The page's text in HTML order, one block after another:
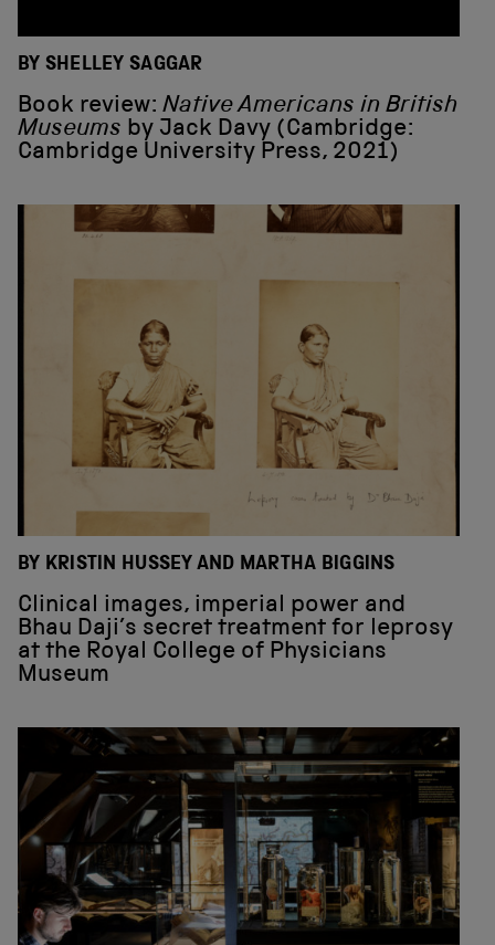
BY SHELLEY SAGGAR
Book review: Native Americans in British
Museums by Jack Davy (Cambridge:
Cambridge University Press, 2021)
BY KRISTIN HUSSEY AND MARTHA BIGGINS
Clinical images, imperial power and
Bhau Daji’s secret treatment for leprosy
at the Royal College of Physicians
Museum